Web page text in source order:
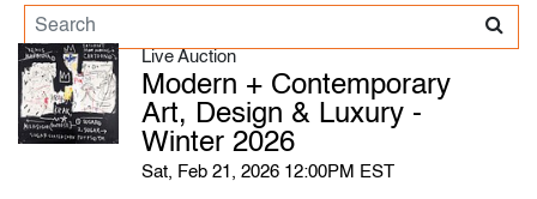
Live Auction
Modern + Contemporary
Art, Design & Luxury -
Winter 2026
Sat, Feb 21, 2026 12:00PM EST